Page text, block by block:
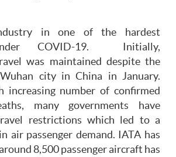
in one of the hardest
COVID-19. Initially,
was maintained despite the
city in China in January.
increasing number of confirmed
many governments have
restrictions which led to a
air passenger demand. IATA has
8,500 passenger aircraft has